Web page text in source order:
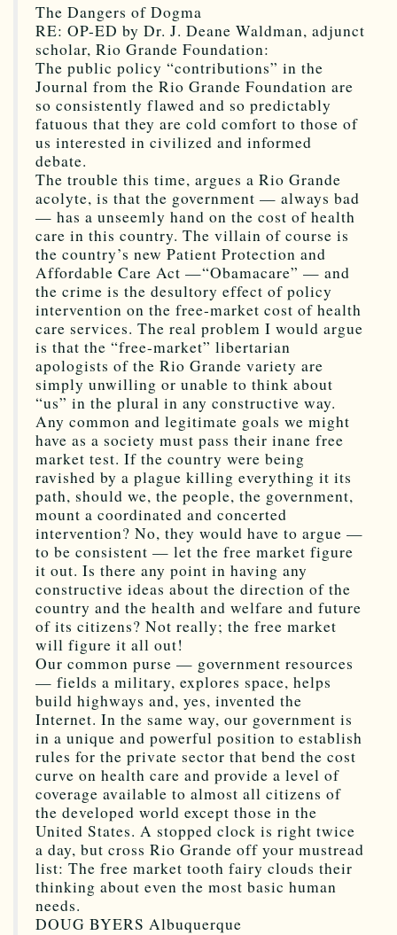
The Dangers of Dogma
RE: OP-ED by Dr. J. Deane Waldman, adjunct
scholar, Rio Grande Foundation:
The public policy “contributions” in the
Journal from the Rio Grande Foundation are
so consistently flawed and so predictably
fatuous that they are cold comfort to those of
us interested in civilized and informed
debate.
The trouble this time, argues a Rio Grande
acolyte, is that the government — always bad
— has a unseemly hand on the cost of health
care in this country. The villain of course is
the country’s new Patient Protection and
Affordable Care Act —“Obamacare” — and
the crime is the desultory effect of policy
intervention on the free-market cost of health
care services. The real problem I would argue
is that the “free-market” libertarian
apologists of the Rio Grande variety are
simply unwilling or unable to think about
“us” in the plural in any constructive way.
Any common and legitimate goals we might
have as a society must pass their inane free
market test. If the country were being
ravished by a plague killing everything it its
path, should we, the people, the government,
mount a coordinated and concerted
intervention? No, they would have to argue —
to be consistent — let the free market figure
it out. Is there any point in having any
constructive ideas about the direction of the
country and the health and welfare and future
of its citizens? Not really; the free market
will figure it all out!
Our common purse — government resources
— fields a military, explores space, helps
build highways and, yes, invented the
Internet. In the same way, our government is
in a unique and powerful position to establish
rules for the private sector that bend the cost
curve on health care and provide a level of
coverage available to almost all citizens of
the developed world except those in the
United States. A stopped clock is right twice
a day, but cross Rio Grande off your mustread
list: The free market tooth fairy clouds their
thinking about even the most basic human
needs.
DOUG BYERS Albuquerque